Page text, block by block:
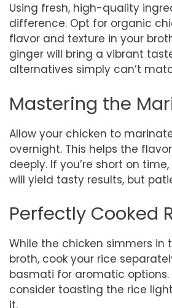
Using fresh, high-quality
difference. Opt for organic
flavor and texture in your
ginger will bring a vibrant
alternatives simply can’t
Mastering the
Allow your chicken to
overnight. This helps the
deeply. If you’re short on
will yield tasty results, but
Perfectly Cooked
While the chicken simmers in
broth, cook your rice
basmati for aromatic options.
consider toasting the rice
it.